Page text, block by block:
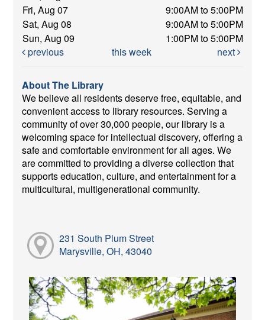
Fri, Aug 07
9:00AM to 5:00PM
Sat, Aug 08
9:00AM to 5:00PM
Sun, Aug 09
1:00PM to 5:00PM
previous
this week next
About The Library
We believe all residents deserve free, equitable, and
convenient access to library resources. Serving a
community of over 30,000 people, our library is a
welcoming space for intellectual discovery, offering a
safe and comfortable environment for all ages. We
are committed to providing a diverse collection that
supports education, culture, and entertainment for a
multicultural, multigenerational community.
231 South Plum Street
Marysville, OH, 43040